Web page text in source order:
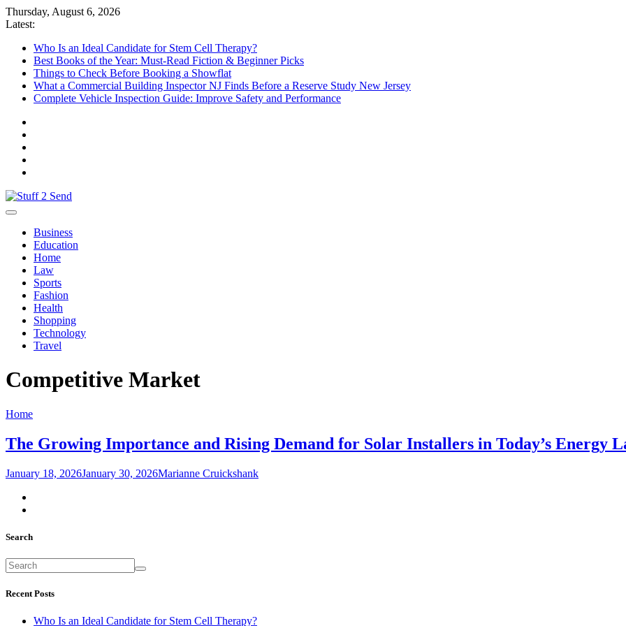
Skip
to
Thursday, August 6, 2026
Latest:
Who Is an Ideal Candidate for Stem Cell Therapy?
Best Books of the Year: Must-Read Fiction & Beginner Picks
Things to Check Before Booking a Showflat
What a Commercial Building Inspector NJ Finds Before a Reserve Study New Jersey
Complete Vehicle Inspection Guide: Improve Safety and Performance
Business
Education
Home
Law
Sports
Fashion
Health
Shopping
Technology
Travel
Competitive Market
Home
The Growing Importance and Rising Demand for Solar Installers in Today’s Energy
January 18, 2026January 30, 2026Marianne Cruickshank
Search
Recent Posts
Who Is an Ideal Candidate for Stem Cell Therapy?